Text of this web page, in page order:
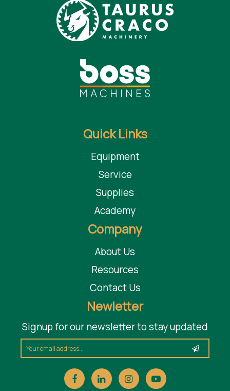
Quick Links
Equipment
Service
Supplies
Academy
Company
About Us
Resources
Contact Us
Newletter
Signup for our newsletter to stay updated